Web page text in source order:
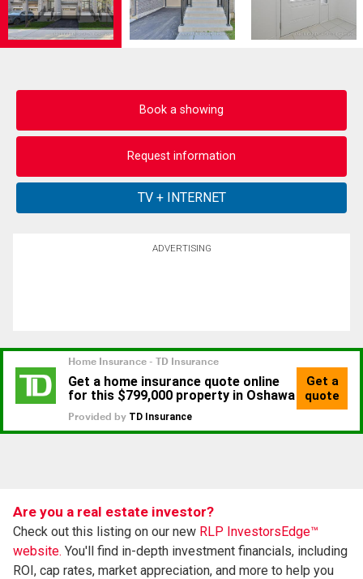
Book a showing
Request information
ADVERTISING
Are you a real estate investor?
Check out this listing on our new RLP InvestorsEdge™
website. You'll find in-depth investment financials, including
ROI, cap rates, market appreciation, and more to help you